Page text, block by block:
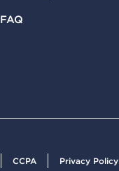
FAQ
CCPA Privacy Policy